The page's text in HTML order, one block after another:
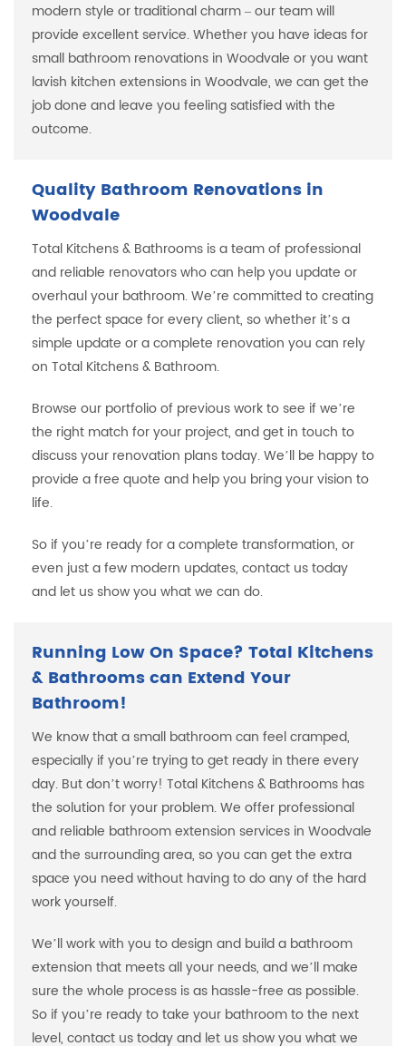
modern style or traditional charm – our team will
provide excellent service. Whether you have ideas for
small bathroom renovations in Woodvale or you want
lavish kitchen extensions in Woodvale, we can get the
job done and leave you feeling satisfied with the
outcome.
Quality Bathroom Renovations in
Woodvale
Total Kitchens & Bathrooms is a team of professional
and reliable renovators who can help you update or
overhaul your bathroom. We’re committed to creating
the perfect space for every client, so whether it’s a
simple update or a complete renovation you can rely
on Total Kitchens & Bathroom.
Browse our portfolio of previous work to see if we’re
the right match for your project, and get in touch to
discuss your renovation plans today. We’ll be happy to
provide a free quote and help you bring your vision to
life.
So if you’re ready for a complete transformation, or
even just a few modern updates, contact us today
and let us show you what we can do.
Running Low On Space? Total Kitchens
& Bathrooms can Extend Your
Bathroom!
We know that a small bathroom can feel cramped,
especially if you’re trying to get ready in there every
day. But don’t worry! Total Kitchens & Bathrooms has
the solution for your problem. We offer professional
and reliable bathroom extension services in Woodvale
and the surrounding area, so you can get the extra
space you need without having to do any of the hard
work yourself.
We’ll work with you to design and build a bathroom
extension that meets all your needs, and we’ll make
sure the whole process is as hassle-free as possible.
So if you’re ready to take your bathroom to the next
level, contact us today and let us show you what we